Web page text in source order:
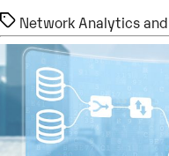
Tags
Network Analytics